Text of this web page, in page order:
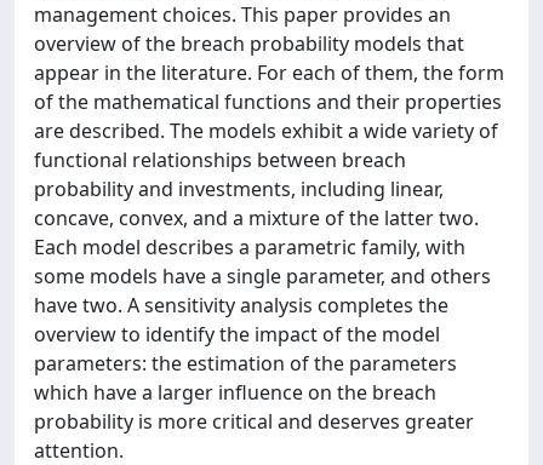
management choices. This paper provides an
overview of the breach probability models that
appear in the literature. For each of them, the form
of the mathematical functions and their properties
are described. The models exhibit a wide variety of
functional relationships between breach
probability and investments, including linear,
concave, convex, and a mixture of the latter two.
Each model describes a parametric family, with
some models have a single parameter, and others
have two. A sensitivity analysis completes the
overview to identify the impact of the model
parameters: the estimation of the parameters
which have a larger influence on the breach
probability is more critical and deserves greater
attention.